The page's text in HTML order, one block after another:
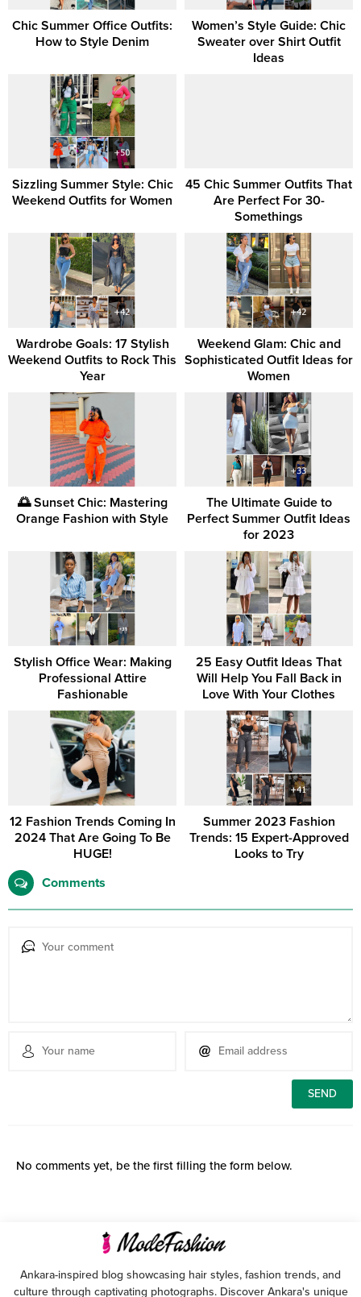
Chic Summer Office Outfits:
How to Style Denim
Women’s Style Guide: Chic
Sweater over Shirt Outfit
Ideas
Sizzling Summer Style: Chic
Weekend Outfits for Women
45 Chic Summer Outfits That
Are Perfect For 30-
Somethings
Wardrobe Goals: 17 Stylish
Weekend Outfits to Rock This
Year
Weekend Glam: Chic and
Sophisticated Outfit Ideas for
Women
🌅 Sunset Chic: Mastering
Orange Fashion with Style
The Ultimate Guide to
Perfect Summer Outfit Ideas
for 2023
Stylish Office Wear: Making
Professional Attire
Fashionable
25 Easy Outfit Ideas That
Will Help You Fall Back in
Love With Your Clothes
12 Fashion Trends Coming In
2024 That Are Going To Be
HUGE!
Summer 2023 Fashion
Trends: 15 Expert-Approved
Looks to Try
Comments
No comments yet, be the first filling the form below.
Ankara-inspired blog showcasing hair styles, fashion trends, and
culture through captivating photographs. Discover Ankara's unique